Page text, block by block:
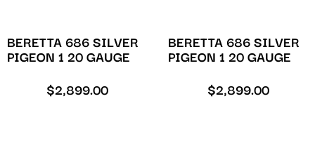
BERETTA 686 SILVER
PIGEON 1 20 GAUGE
$2,899.00
BERETTA 686 SILVER
PIGEON 1 20 GAUGE
$2,899.00